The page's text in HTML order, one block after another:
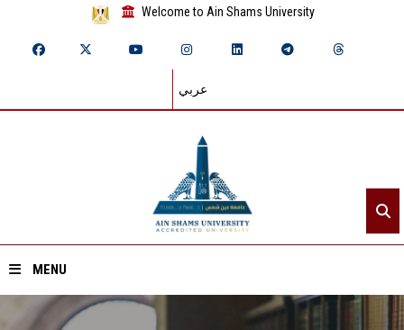
Welcome to Ain Shams University
عربي
MENU
Home